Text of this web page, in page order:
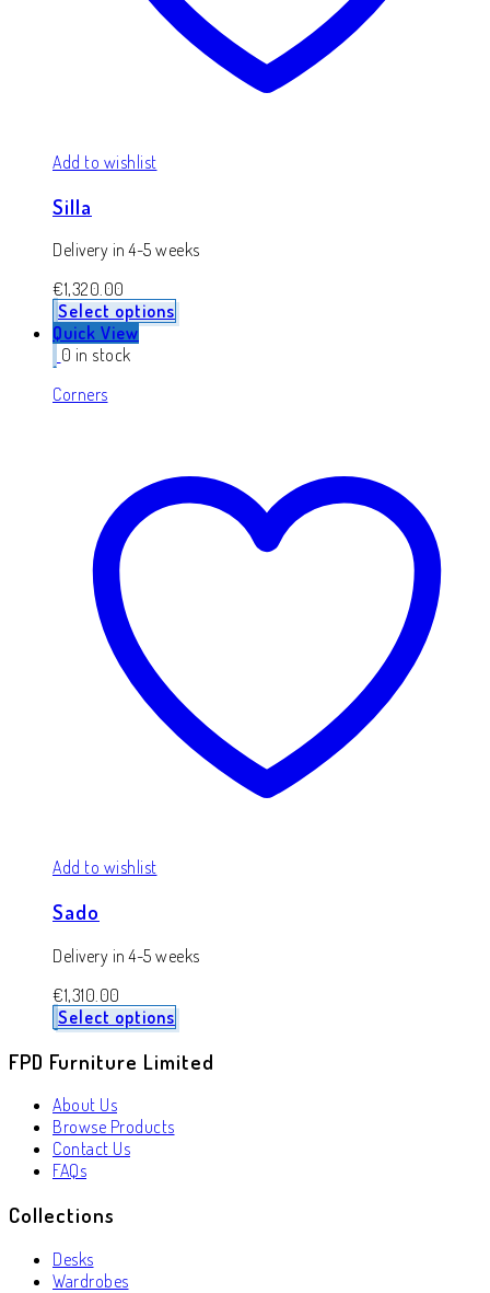
Add to wishlist
Silla
Delivery in 4-5 weeks
€1,320.00
Select options
Quick View
0 in stock
Corners
Add to wishlist
Sado
Delivery in 4-5 weeks
€1,310.00
Select options
FPD Furniture Limited
About Us
Browse Products
Contact Us
FAQs
Collections
Desks
Wardrobes